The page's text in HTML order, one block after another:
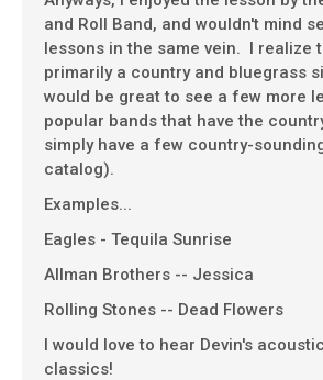
and Roll Band, and wouldn't mind
lessons in the same vein. I realize
primarily a country and bluegrass
would be great to see a few more
popular bands that have the
simply have a few country-
catalog).
Examples...
Eagles - Tequila Sunrise
Allman Brothers -- Jessica
Rolling Stones -- Dead Flowers
I would love to hear Devin's
classics!